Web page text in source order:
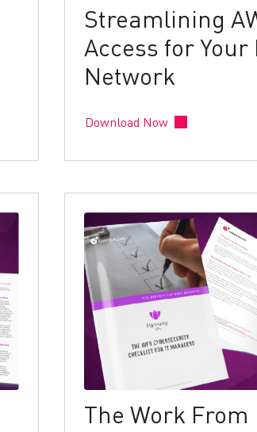
Streamlining
Access for Your
Network
Download Now
The Work From